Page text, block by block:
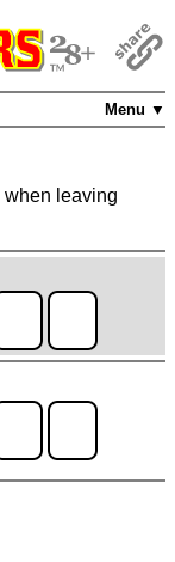
Menu ▼
when leaving